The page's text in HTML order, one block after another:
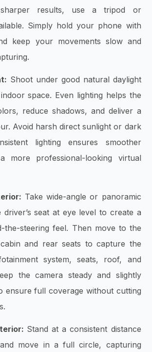
results, use a tripod or
Simply hold your phone with
keep your movements slow and
Shoot under good natural daylight
space. Even lighting helps the
reduce shadows, and deliver a
Avoid harsh direct sunlight or dark
lighting ensures smoother
more professional-looking virtual
Take wide-angle or panoramic
seat at eye level to create a
the-steering feel. Then move to the
and rear seats to capture the
system, seats, roof, and
the camera steady and slightly
ensure full coverage without cutting
Stand at a consistent distance
move in a full circle, capturing